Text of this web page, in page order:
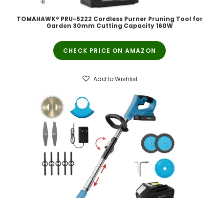
TOMAHAWK® PRU-5222 Cordless Purner Pruning Tool for
Garden 30mm Cutting Capacity 160W
CHECK PRICE ON AMAZON
Add to Wishlist